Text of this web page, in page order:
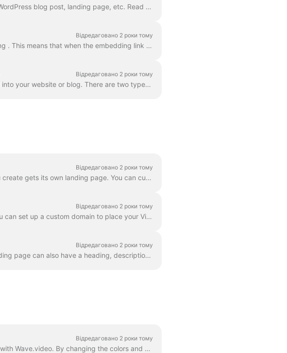
With Wave.video hosting , you can easily embed your videos in your WordPress blog post, landing page, etc. Read on to learn how. In order to embed ...
Відредаговано 2 роки тому
For any video that you host with Wave.video, you can allow embedding . This means that when the embedding link is turned on, you will be able to add ...
Відредаговано 2 роки тому
Every video you upload or create with Wave.video can be embedded into your website or blog. There are two types of video embeds — inline and popup / p...
Відредаговано 2 роки тому
With Wave.video video landing page generator , every video that you create gets its own landing page. You can customize these landing pages so that t...
Відредаговано 2 роки тому
Does your business own a domain? As a part of our Business plan, you can set up a custom domain to place your Video Landing Pages on your own website....
Відредаговано 2 роки тому
Basically, a landing page is a web page with a video in it. A video landing page can also have a heading, description, and a call to action. Here's an...
Відредаговано 2 роки тому
You can change the way the player looks for any video that you host with Wave.video. By changing the colors and display of the player, you truly make ...